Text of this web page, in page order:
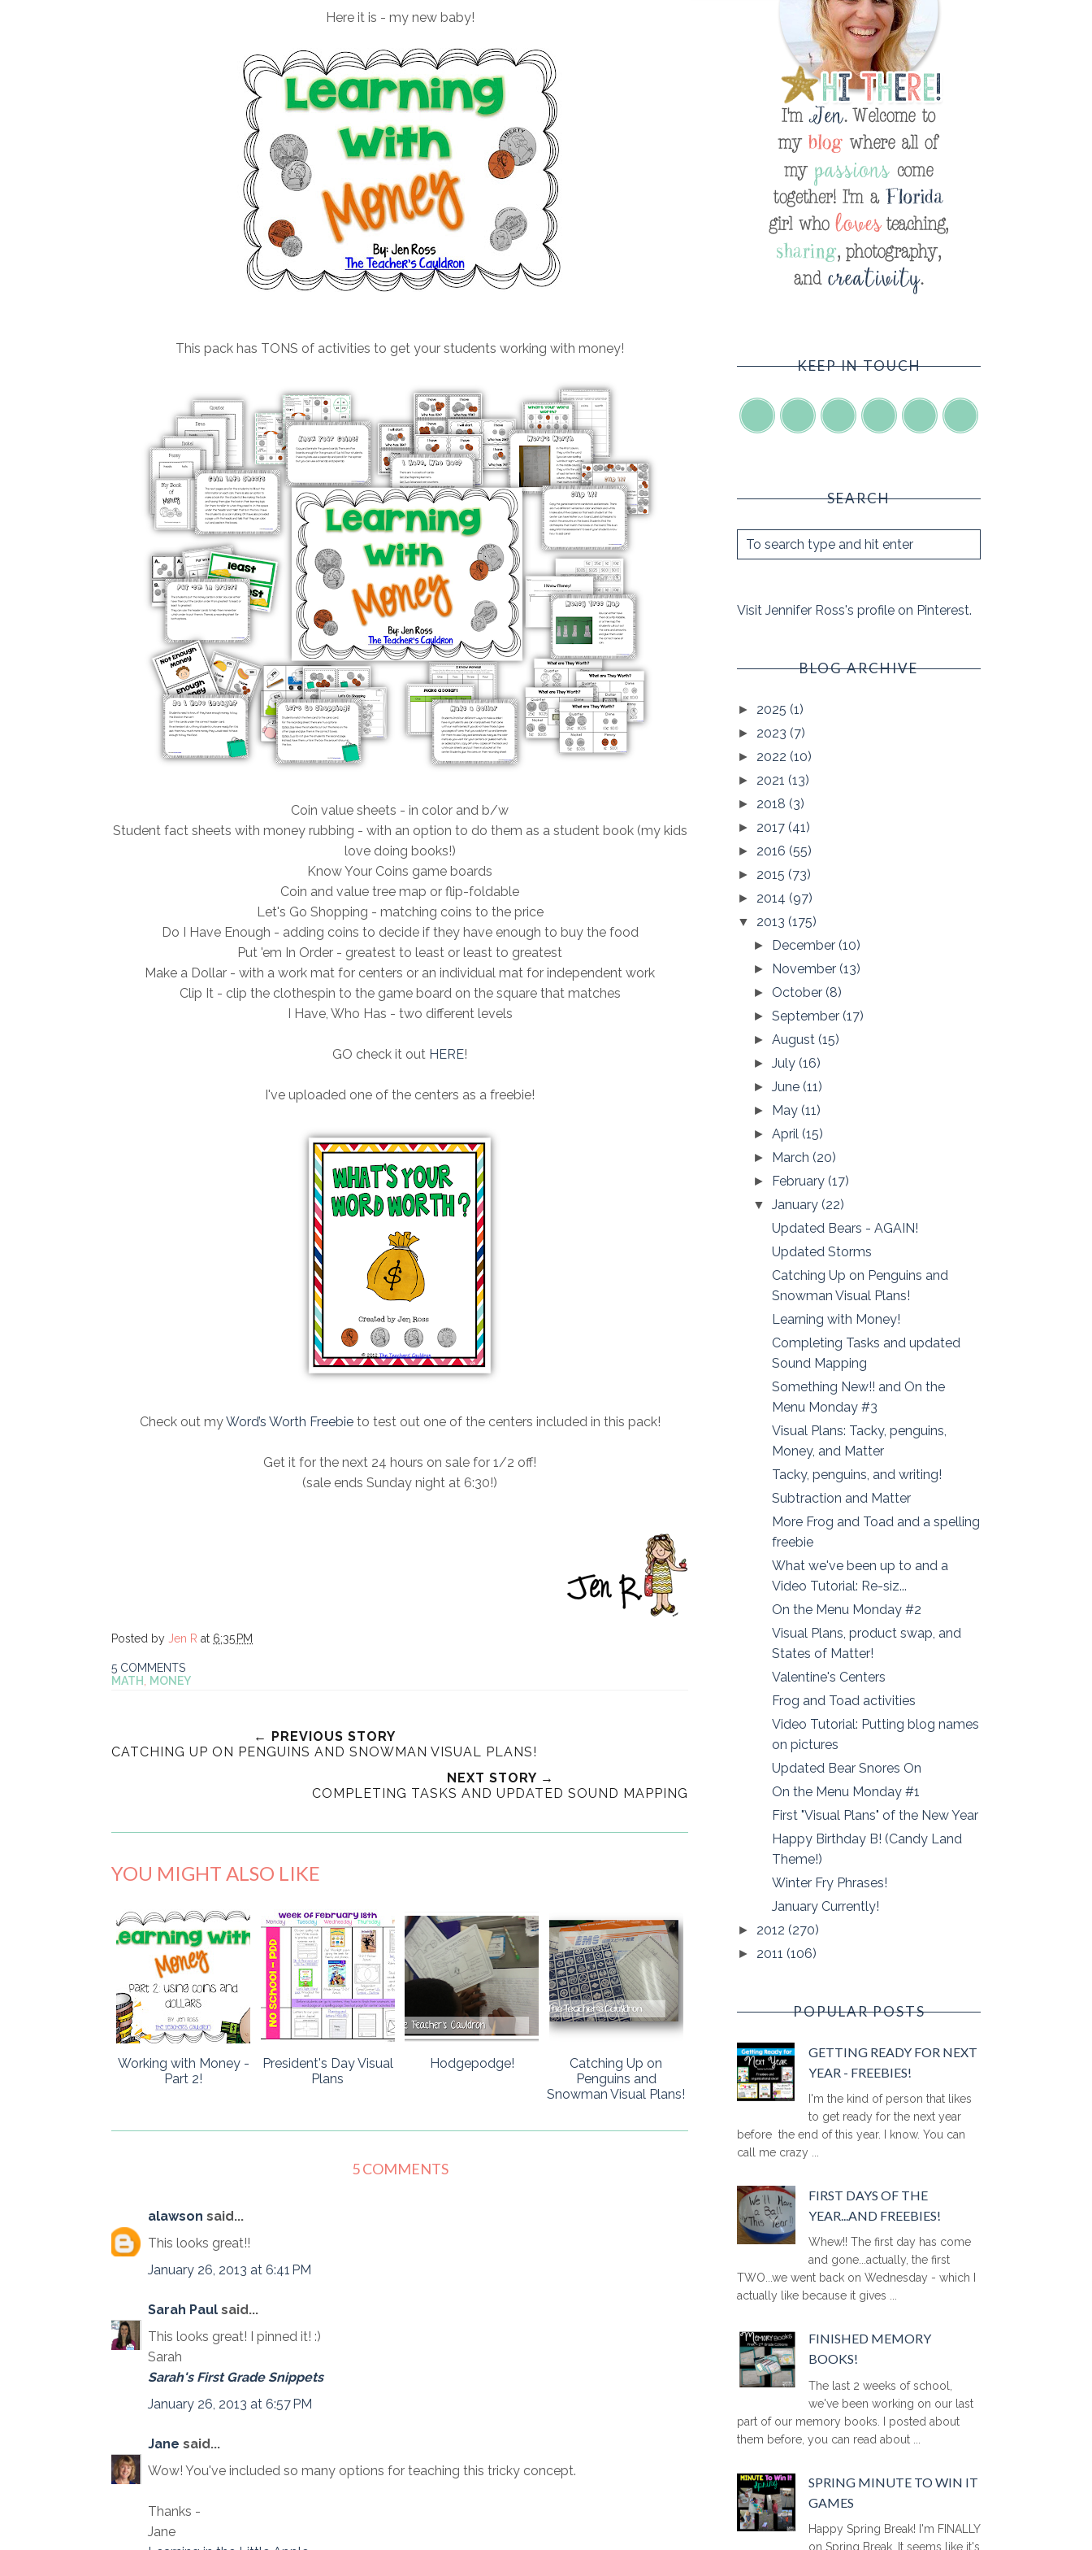
Here it is - my new baby!
This pack has TONS of activities to get your students working with money!
Coin value sheets - in color and b/w
Student fact sheets with money rubbing - with an option to do them as a student book (my kids
love doing books!)
Know Your Coins game boards
Coin and value tree map or flip-foldable
Let's Go Shopping - matching coins to the price
Do I Have Enough - adding coins to decide if they have enough to buy the food
Put 'em In Order - greatest to least or least to greatest
Make a Dollar - with a work mat for centers or an individual mat for independent work
Clip It - clip the clothespin to the game board on the square that matches
I Have, Who Has - two different levels
GO check it out HERE!
I've uploaded one of the centers as a freebie!
Check out myWord’s Worth Freebieto test out one of the centers included in this pack!
Get it for the next 24 hours on sale for 1/2 off!
(sale ends Sunday night at 6:30!)
Posted by Jen R at 6:35 PM
5 COMMENTS
MATH
MONEY
← PREVIOUS STORY
CATCHING UP ON PENGUINS AND SNOWMAN VISUAL PLANS!
NEXT STORY →
COMPLETING TASKS AND UPDATED SOUND MAPPING
YOU MIGHT ALSO LIKE
Working with Money -
Part 2!
President's Day Visual
Plans
Hodgepodge!
Catching Up on
Penguins and
Snowman Visual Plans!
5 COMMENTS
alawson said...
This looks great!!
January 26, 2013 at 6:41 PM
Sarah Paul said...
This looks great! I pinned it! :)
Sarah
Sarah's First Grade Snippets
January 26, 2013 at 6:57 PM
Jane said...
Wow! You've included so many options for teaching this tricky concept.
Thanks -
Jane
KEEP IN TOUCH
SEARCH
Visit Jennifer Ross's profile on Pinterest.
BLOG ARCHIVE
► 2025 (1)
► 2023 (7)
► 2022 (10)
► 2021 (13)
► 2018 (3)
► 2017 (41)
► 2016 (55)
► 2015 (73)
► 2014 (97)
▼ 2013 (175)
► December(10)
► November(13)
► October(8)
►September(17)
►August(15)
►July(16)
►June(11)
► May(11)
►April(15)
► March(20)
► February(17)
▼January(22)
Updated Bears - AGAIN!
Updated Storms
Catching Up on Penguins and
Snowman Visual Plans!
Learning with Money!
Completing Tasks and updated
Sound Mapping
Something New!! and On the
Menu Monday #3
Visual Plans: Tacky, penguins,
Money, and Matter
Tacky, penguins, and writing!
Subtraction and Matter
More Frog and Toad and a spelling
freebie
What we've been up to and a
Video Tutorial: Re-siz...
On the Menu Monday #2
Visual Plans, product swap, and
States of Matter!
Valentine's Centers
Frog and Toad activities
Video Tutorial: Putting blog names
on pictures
Updated Bear Snores On
On the Menu Monday #1
First "Visual Plans" of the New Year
Happy Birthday B! (Candy Land
Theme!)
Winter Fry Phrases!
January Currently!
► 2012 (270)
► 2011 (106)
POPULAR POSTS
GETTING READY FOR NEXT
YEAR - FREEBIES!
I'm the kind of person that likes
to get ready for the next year
before the end of this year. I know. You can
call me crazy ...
FIRST DAYS OF THE
YEAR...AND FREEBIES!
Whew!! The first day has come
and gone...actually, the first
TWO...we went back on Wednesday - which I
actually like because it gives ...
FINISHED MEMORY
BOOKS!
The last 2 weeks of school,
we've been working on our last
part of our memory books. I posted about
them before, you can read about ...
SPRING MINUTE TO WIN IT
GAMES
Happy Spring Break! I'm FINALLY
on Spring Break. It seems like it's